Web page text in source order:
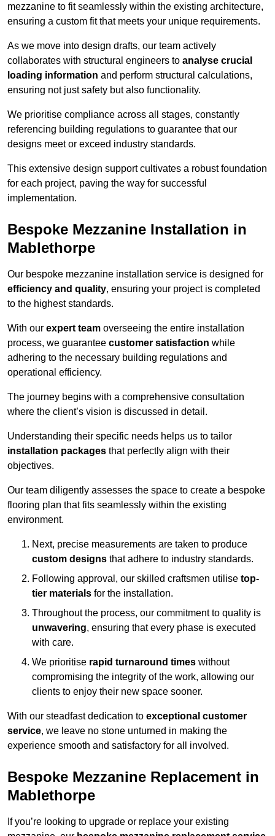
mezzanine to fit seamlessly within the existing architecture,
ensuring a custom fit that meets your unique requirements.
As we move into design drafts, our team actively
collaborates with structural engineers to analyse crucial
loading information and perform structural calculations,
ensuring not just safety but also functionality.
We prioritise compliance across all stages, constantly
referencing building regulations to guarantee that our
designs meet or exceed industry standards.
This extensive design support cultivates a robust foundation
for each project, paving the way for successful
implementation.
Bespoke Mezzanine Installation in
Mablethorpe
Our bespoke mezzanine installation service is designed for
efficiency and quality, ensuring your project is completed
to the highest standards.
With our expert team overseeing the entire installation
process, we guarantee customer satisfaction while
adhering to the necessary building regulations and
operational efficiency.
The journey begins with a comprehensive consultation
where the client’s vision is discussed in detail.
Understanding their specific needs helps us to tailor
installation packages that perfectly align with their
objectives.
Our team diligently assesses the space to create a bespoke
flooring plan that fits seamlessly within the existing
environment.
Next, precise measurements are taken to produce
custom designs that adhere to industry standards.
Following approval, our skilled craftsmen utilise top-
tier materials for the installation.
Throughout the process, our commitment to quality is
unwavering, ensuring that every phase is executed
with care.
We prioritise rapid turnaround times without
compromising the integrity of the work, allowing our
clients to enjoy their new space sooner.
With our steadfast dedication to exceptional customer
service, we leave no stone unturned in making the
experience smooth and satisfactory for all involved.
Bespoke Mezzanine Replacement in
Mablethorpe
If you’re looking to upgrade or replace your existing